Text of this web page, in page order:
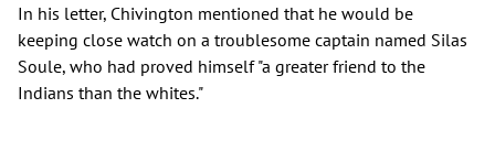
In his letter, Chivington mentioned that he would be
keeping close watch on a troublesome captain named Silas
Soule, who had proved himself "a greater friend to the
Indians than the whites."